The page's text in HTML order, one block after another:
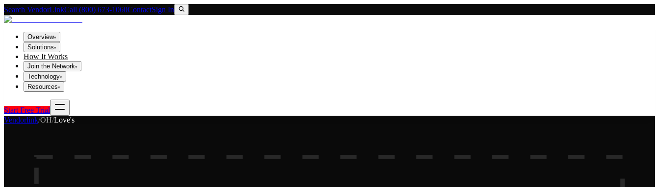
Search VendorLinkCall (800) 673-1060ContactSign In
Overview▾
Solutions▾
How It Works
Join the Network▾
Technology▾
Resources▾
Start Free Trial
Vendorlink/OH/Love's